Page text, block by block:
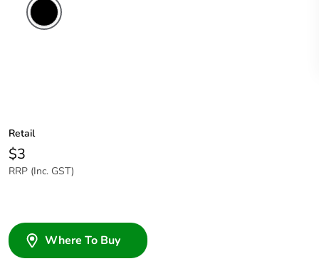
Retail
$3
RRP (Inc. GST)
Where To Buy